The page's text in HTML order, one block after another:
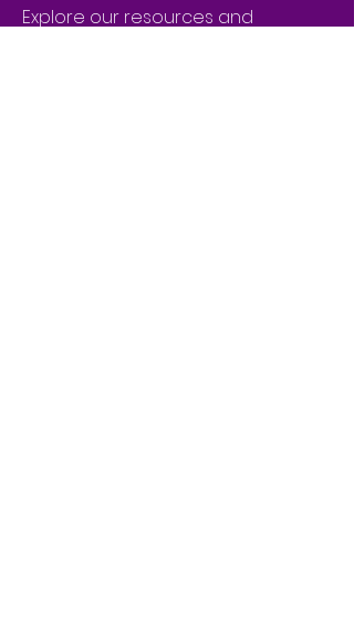
Explore our resources and